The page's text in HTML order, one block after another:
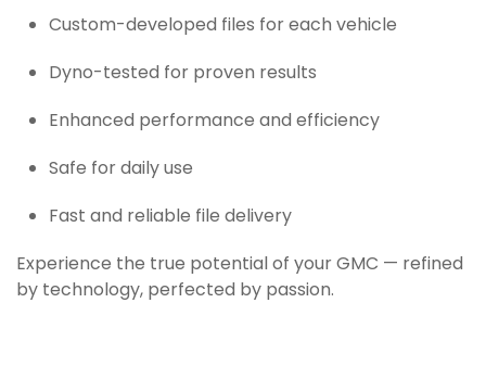
Custom-developed files for each vehicle
Dyno-tested for proven results
Enhanced performance and efficiency
Safe for daily use
Fast and reliable file delivery
Experience the true potential of your GMC — refined
by technology, perfected by passion.